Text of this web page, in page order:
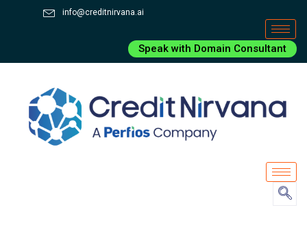
info@creditnirvana.ai
Speak with Domain Consultant